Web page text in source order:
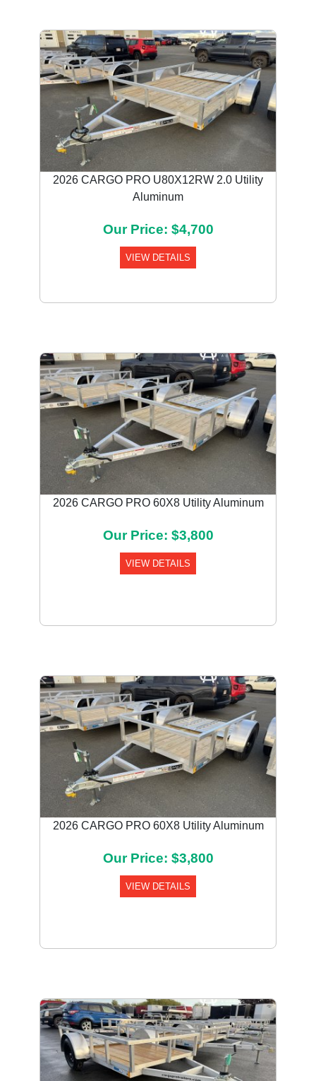
2026 CARGO PRO U80X12RW 2.0 Utility
Aluminum
Our Price: $4,700
VIEW DETAILS
2026 CARGO PRO 60X8 Utility Aluminum
Our Price: $3,800
VIEW DETAILS
2026 CARGO PRO 60X8 Utility Aluminum
Our Price: $3,800
VIEW DETAILS
Previous Next